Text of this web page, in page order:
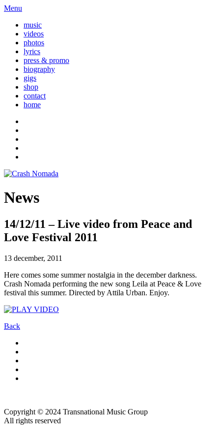
Menu
music
videos
photos
lyrics
press & promo
biography
gigs
shop
contact
home
News
14/12/11 – Live video from Peace and
Love Festival 2011
13 december, 2011
Here comes some summer nostalgia in the december darkness.
Crash Nomada performing the new song Leila at Peace & Love
festival this summer. Directed by Attila Urban. Enjoy.
Back
Copyright © 2024 Transnational Music Group
All rights reserved